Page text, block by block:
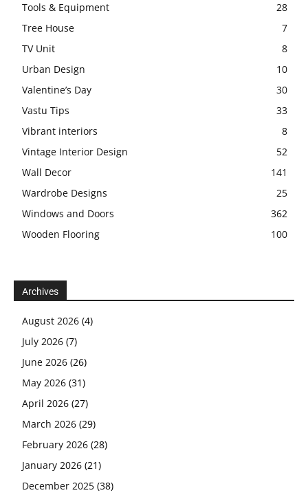
Tools & Equipment
28
Tree House
7
TV Unit
8
Urban Design
10
Valentine’s Day
30
Vastu Tips
33
Vibrant interiors
8
Vintage Interior Design
52
Wall Decor
141
Wardrobe Designs
25
Windows and Doors
362
Wooden Flooring
100
Archives
August 2026 (4)
July 2026 (7)
June 2026 (26)
May 2026 (31)
April 2026 (27)
March 2026 (29)
February 2026 (28)
January 2026 (21)
December 2025 (38)